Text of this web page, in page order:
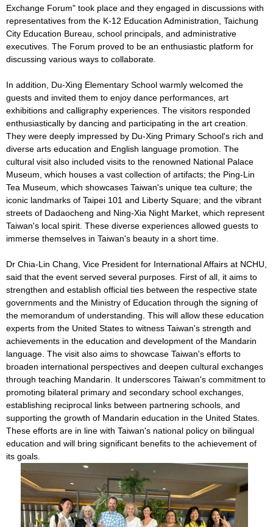
Exchange Forum" took place and they engaged in discussions with
representatives from the K-12 Education Administration, Taichung
City Education Bureau, school principals, and administrative
executives. The Forum proved to be an enthusiastic platform for
discussing various ways to collaborate.
In addition, Du-Xing Elementary School warmly welcomed the
guests and invited them to enjoy dance performances, art
exhibitions and calligraphy experiences. The visitors responded
enthusiastically by dancing and participating in the art creation.
They were deeply impressed by Du-Xing Primary School's rich and
diverse arts education and English language promotion. The
cultural visit also included visits to the renowned National Palace
Museum, which houses a vast collection of artifacts; the Ping-Lin
Tea Museum, which showcases Taiwan's unique tea culture; the
iconic landmarks of Taipei 101 and Liberty Square; and the vibrant
streets of Dadaocheng and Ning-Xia Night Market, which represent
Taiwan's local spirit. These diverse experiences allowed guests to
immerse themselves in Taiwan's beauty in a short time.
Dr Chia-Lin Chang, Vice President for International Affairs at NCHU,
said that the event served several purposes. First of all, it aims to
strengthen and establish official ties between the respective state
governments and the Ministry of Education through the signing of
the memorandum of understanding. This will allow these education
experts from the United States to witness Taiwan's strength and
achievements in the education and development of the Mandarin
language. The visit also aims to showcase Taiwan's efforts to
broaden international perspectives and deepen cultural exchanges
through teaching Mandarin. It underscores Taiwan's commitment to
promoting bilateral primary and secondary school exchanges,
establishing reciprocal links between partnering schools, and
supporting the growth of Mandarin education in the United States.
These efforts are in line with Taiwan's national policy on bilingual
education and will bring significant benefits to the achievement of
its goals.